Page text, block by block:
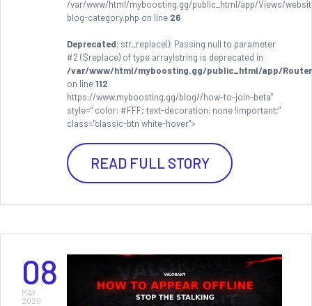
/var/www/html/myboosting.gg/public_html/app/Views/
blog-category.php on line 26
Deprecated: str_replace(): Passing null to parameter
#2 ($replace) of type array|string is deprecated in
/var/www/html/myboosting.gg/public_html/app/
on line112
https://www.myboosting.gg/blog//how-to-join-beta"
style=" color: #FFF; text-decoration: none !important;"
class="classic-btn white-hover">
READ FULL STORY
08
MAY
2020